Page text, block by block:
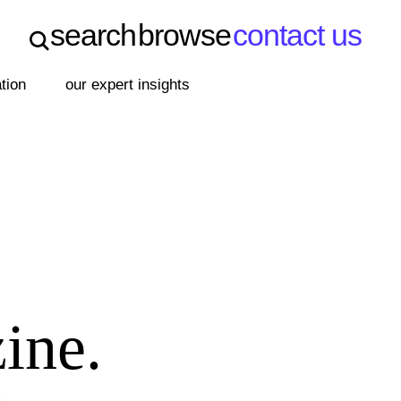
search browsecontact us
our expert insights